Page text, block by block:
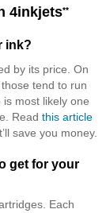
4inkjets**
ink?
by its price. On
tend to run
most likely one
Read this article
save you money.
get for your
Each